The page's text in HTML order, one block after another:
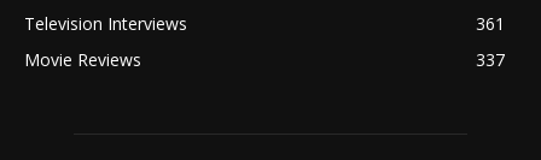
Television Interviews
361
Movie Reviews
337